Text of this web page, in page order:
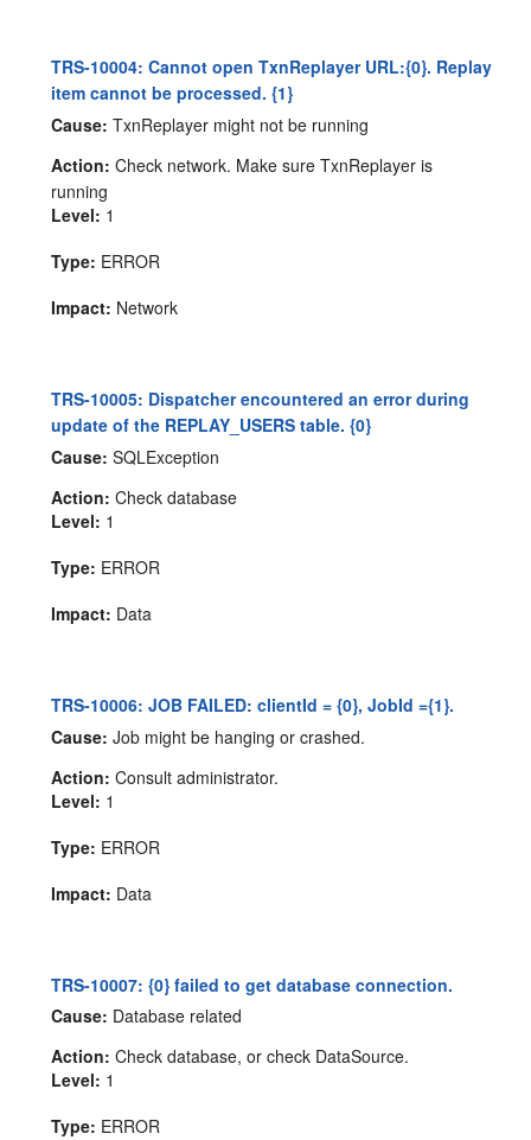
TRS-10004: Cannot open TxnReplayer URL:{0}. Replay
item cannot be processed. {1}
Cause: TxnReplayer might not be running
Action: Check network. Make sure TxnReplayer is
running
Level: 1
Type: ERROR
Impact: Network
TRS-10005: Dispatcher encountered an error during
update of the REPLAY_USERS table. {0}
Cause: SQLException
Action: Check database
Level: 1
Type: ERROR
Impact: Data
TRS-10006: JOB FAILED: clientId = {0}, JobId ={1}.
Cause: Job might be hanging or crashed.
Action: Consult administrator.
Level: 1
Type: ERROR
Impact: Data
TRS-10007: {0} failed to get database connection.
Cause: Database related
Action: Check database, or check DataSource.
Level: 1
Type: ERROR